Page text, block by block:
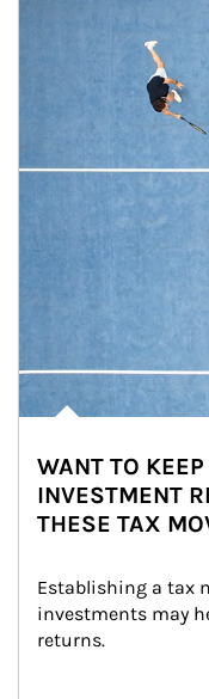
WANT TO
INVESTMENT
THESE TAX
Establishing a tax
investments may
returns.